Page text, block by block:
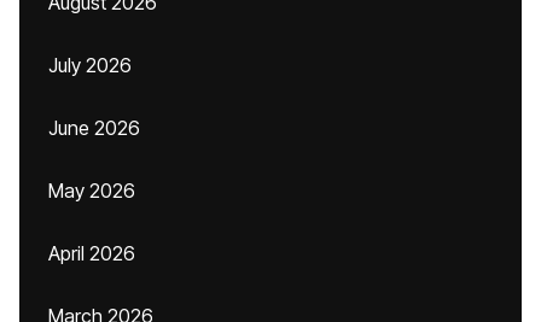
July 2026
June 2026
May 2026
April 2026
March 2026